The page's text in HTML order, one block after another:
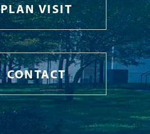
PLAN VISIT
CONTACT